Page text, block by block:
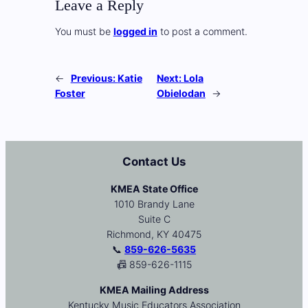
Leave a Reply
You must be logged in to post a comment.
← Previous:Katie
Foster
Next:Lola
Obielodan
→
Contact Us
KMEA State Office
1010 Brandy Lane
Suite C
Richmond, KY 40475
📞 859-626-5635
📠 859-626-1115
KMEA Mailing Address
Kentucky Music Educators Association